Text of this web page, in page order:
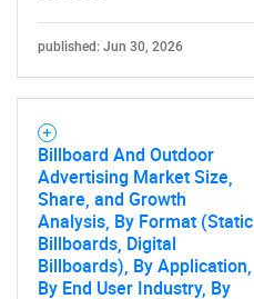
published: Jun 30, 2026
Billboard And Outdoor
Advertising Market Size,
Share, and Growth
Analysis, By Format (Static
Billboards, Digital
Billboards), By Application,
By End User Industry, By